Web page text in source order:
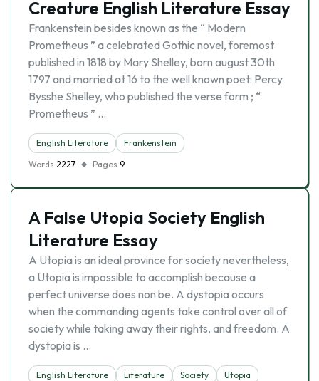
Creature English Literature Essay
Frankenstein besides known as the “ Modern
Prometheus ” a celebrated Gothic novel, foremost
published in 1818 by Mary Shelley, born august 30th
1797 and married at 16 to the well known poet: Percy
Bysshe Shelley, who published the verse form ; “
Prometheus ” …
English Literature
Frankenstein
Words 2227 Pages 9
A False Utopia Society English
Literature Essay
A Utopia is an ideal province for society nevertheless,
a Utopia is impossible to accomplish because a
perfect universe does non be. A dystopia occurs
when the commanding agents take control over all of
society while taking away their rights, and freedom. A
dystopia is …
English Literature Literature Society
Utopia